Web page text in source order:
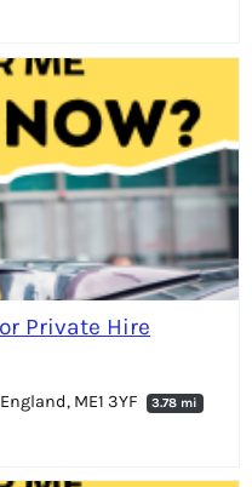
Private Hire
ME1 3YF
3.78 mi